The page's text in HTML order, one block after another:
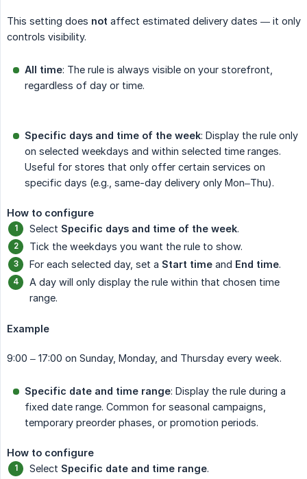
This setting does not affect estimated delivery dates — it only
controls visibility.
All time: The rule is always visible on your storefront,
regardless of day or time.
Specific days and time of the week: Display the rule only
on selected weekdays and within selected time ranges.
Useful for stores that only offer certain services on
specific days (e.g., same-day delivery only Mon–Thu).
How to configure
Select Specific days and time of the week.
Tick the weekdays you want the rule to show.
For each selected day, set a Start time and End time.
A day will only display the rule within that chosen time
range.
Example
9:00 – 17:00 on Sunday, Monday, and Thursday every week.
Specific date and time range: Display the rule during a
fixed date range. Common for seasonal campaigns,
temporary preorder phases, or promotion periods.
How to configure
Select Specific date and time range.